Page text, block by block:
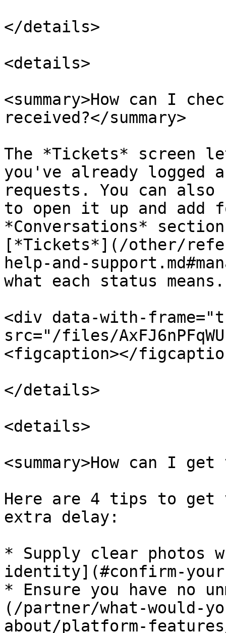
</details>
<details>
<summary>How can I
received?</summary>
The *Tickets* screen
you've already logged
requests. You can
to open it up and add
*Conversations*
[*Tickets*](/other/
help-and-
what each status means.
<div data-with-
src="/files/
<figcaption></
</details>
<details>
<summary>How can I
Here are 4 tips to get
extra delay:
* Supply clear photos
identity](#confirm-
* Ensure you have no
(/partner/what-would-
about/platform-